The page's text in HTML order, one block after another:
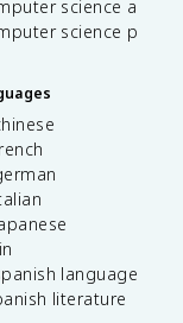
science a
science p
language
literature